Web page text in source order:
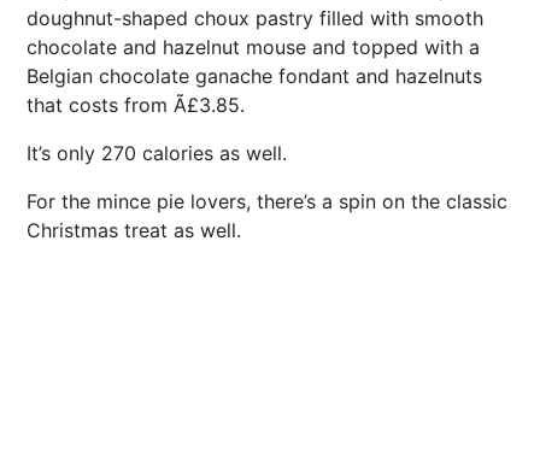
doughnut-shaped choux pastry filled with smooth
chocolate and hazelnut mouse and topped with a
Belgian chocolate ganache fondant and hazelnuts
that costs from Ã£3.85.
It’s only 270 calories as well.
For the mince pie lovers, there’s a spin on the classic
Christmas treat as well.